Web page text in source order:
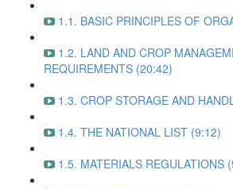
1.1. BASIC PRINCIPLES OF
1.2. LAND AND CROP
REQUIREMENTS (20:42)
1.3. CROP STORAGE AND
1.4. THE NATIONAL LIST (9:12)
1.5. MATERIALS REGULATIONS